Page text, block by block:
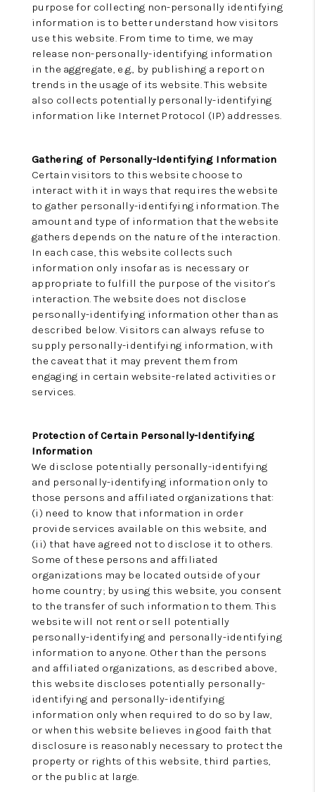
purpose for collecting non-personally identifying
information is to better understand how visitors
use this website. From time to time, we may
release non-personally-identifying information
in the aggregate, e.g., by publishing a report on
trends in the usage of its website. This website
also collects potentially personally-identifying
information like Internet Protocol (IP) addresses.
Gathering of Personally-Identifying Information
Certain visitors to this website choose to
interact with it in ways that requires the website
to gather personally-identifying information. The
amount and type of information that the website
gathers depends on the nature of the interaction.
In each case, this website collects such
information only insofar as is necessary or
appropriate to fulfill the purpose of the visitor’s
interaction. The website does not disclose
personally-identifying information other than as
described below. Visitors can always refuse to
supply personally-identifying information, with
the caveat that it may prevent them from
engaging in certain website-related activities or
services.
Protection of Certain Personally-Identifying
Information
We disclose potentially personally-identifying
and personally-identifying information only to
those persons and affiliated organizations that:
(i) need to know that information in order
provide services available on this website, and
(ii) that have agreed not to disclose it to others.
Some of these persons and affiliated
organizations may be located outside of your
home country; by using this website, you consent
to the transfer of such information to them. This
website will not rent or sell potentially
personally-identifying and personally-identifying
information to anyone. Other than the persons
and affiliated organizations, as described above,
this website discloses potentially personally-
identifying and personally-identifying
information only when required to do so by law,
or when this website believes in good faith that
disclosure is reasonably necessary to protect the
property or rights of this website, third parties,
or the public at large.